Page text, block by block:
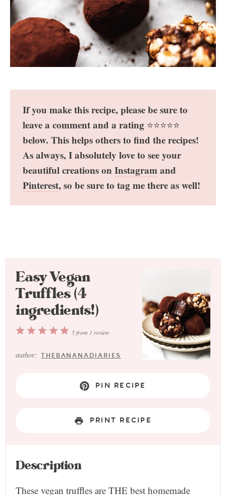
If you make this recipe, please be sure to
leave a comment and a rating ⭐️⭐️⭐️⭐️⭐️
below. This helps others to find the recipes!
As always, I absolutely love to see your
beautiful creations on Instagramand
Pinterest, so be sure to tag me there as well!
Easy Vegan
Truffles (4
ingredients!)
5
4
3
2
1
5from 1 review
author: THEBANANADIARIES
PIN RECIPE
PRINT RECIPE
Description
These vegan truffles are THE best homemade